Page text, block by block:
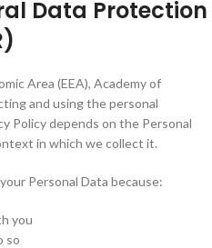
Data Protection
Area (EEA), Academy of
and using the personal
Policy depends on the Personal
in which we collect it.
Personal Data because:
you
so